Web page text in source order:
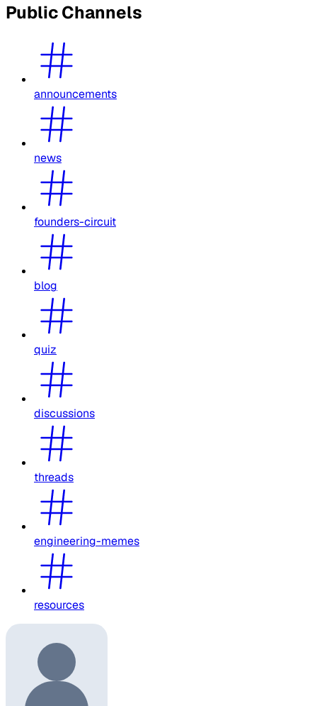
Public Channels
announcements
news
founders-circuit
blog
quiz
discussions
threads
engineering-memes
resources